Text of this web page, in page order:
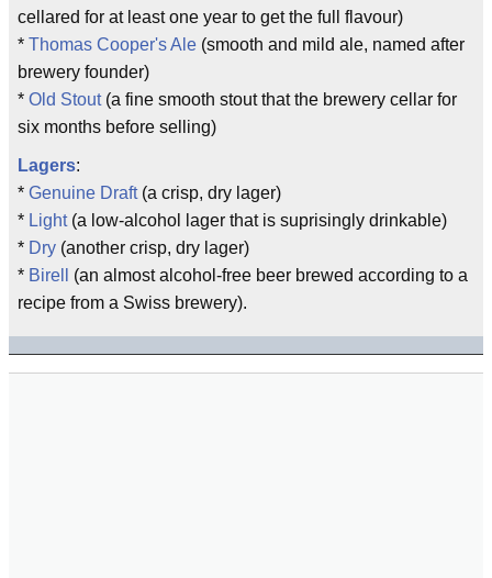
cellared for at least one year to get the full flavour)
* Thomas Cooper's Ale (smooth and mild ale, named after
brewery founder)
* Old Stout(a fine smooth stout that the brewery cellar for
six months before selling)
Lagers:
* Genuine Draft(a crisp, dry lager)
* Light(a low-alcohol lager that is suprisingly drinkable)
* Dry (another crisp, dry lager)
* Birell
(an almost alcohol-free beer brewed according to a
recipe from a Swiss brewery).